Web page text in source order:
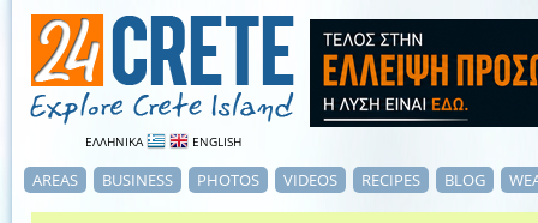
ΕΛΛΗΝΙΚΑ ENGLISH
AREAS BUSINESS PHOTOS VIDEOS RECIPES BLOG